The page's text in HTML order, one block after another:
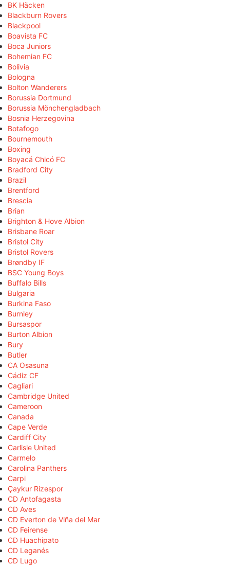
BK Häcken
Blackburn Rovers
Blackpool
Boavista FC
Boca Juniors
Bohemian FC
Bolivia
Bologna
Bolton Wanderers
Borussia Dortmund
Borussia Mönchengladbach
Bosnia Herzegovina
Botafogo
Bournemouth
Boxing
Boyacá Chicó FC
Bradford City
Brazil
Brentford
Brescia
Brian
Brighton & Hove Albion
Brisbane Roar
Bristol City
Bristol Rovers
Brøndby IF
BSC Young Boys
Buffalo Bills
Bulgaria
Burkina Faso
Burnley
Bursaspor
Burton Albion
Bury
Butler
CA Osasuna
Cádiz CF
Cagliari
Cambridge United
Cameroon
Canada
Cape Verde
Cardiff City
Carlisle United
Carmelo
Carolina Panthers
Carpi
Çaykur Rizespor
CD Antofagasta
CD Aves
CD Everton de Viña del Mar
CD Feirense
CD Huachipato
CD Leganés
CD Lugo